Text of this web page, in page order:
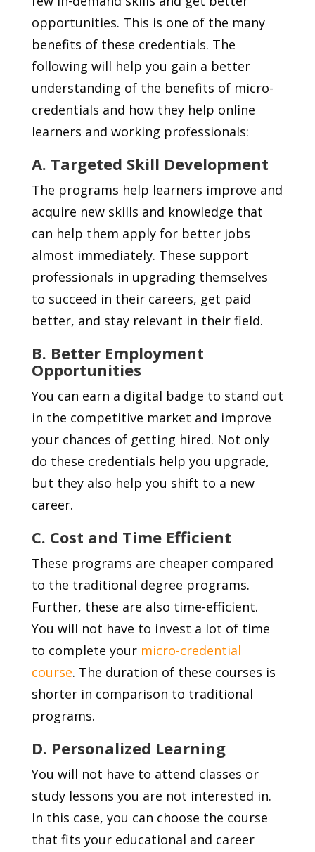
opportunities. This is one of the many
benefits of these credentials. The
following will help you gain a better
understanding of the benefits of micro-
credentials and how they help online
learners and working professionals:
A. Targeted Skill Development
The programs help learners improve and
acquire new skills and knowledge that
can help them apply for better jobs
almost immediately. These support
professionals in upgrading themselves
to succeed in their careers, get paid
better, and stay relevant in their field.
B. Better Employment
Opportunities
You can earn a digital badge to stand out
in the competitive market and improve
your chances of getting hired. Not only
do these credentials help you upgrade,
but they also help you shift to a new
career.
C. Cost and Time Efficient
These programs are cheaper compared
to the traditional degree programs.
Further, these are also time-efficient.
You will not have to invest a lot of time
to complete your micro-credential
course. The duration of these courses is
shorter in comparison to traditional
programs.
D. Personalized Learning
You will not have to attend classes or
study lessons you are not interested in.
In this case, you can choose the course
that fits your educational and career